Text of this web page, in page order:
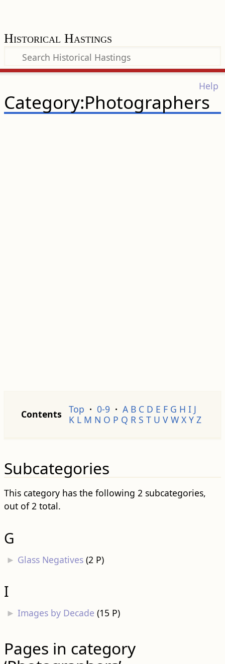
Historical Hastings
Help
Category:Photographers
Contents Top · 0-9 · A B C D E F G H I J
K L M N O P Q R S T U V W X Y Z
Subcategories
This category has the following 2 subcategories,
out of 2 total.
G
► Glass Negatives ‎(2 P)
I
►Images by Decade ‎(15 P)
Pages in category